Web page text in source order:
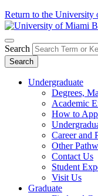
Return to the University
Search
Search
Undergraduate
Degrees,
Academic
How to
Career and
Other
Contact Us
Student
Visit Us
Graduate